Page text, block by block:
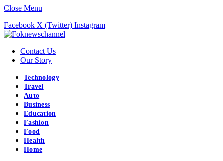
Close Menu
Facebook X (Twitter) Instagram
Contact Us
Our Story
Technology
Travel
Auto
Business
Education
Fashion
Food
Health
Home